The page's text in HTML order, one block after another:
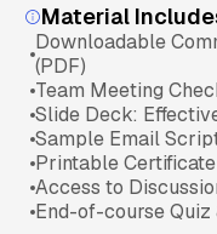
Decision-
Using Tools for
Communication
Overcoming
Aligning Data
Data Culture
Material
Downloadable
(PDF)
Team Meeting
Slide Deck:
Sample Email
Printable
Access to
End-of-course